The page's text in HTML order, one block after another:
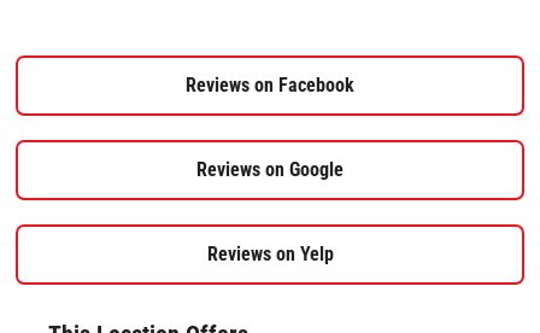
Reviews on Facebook
Reviews on Google
Reviews on Yelp